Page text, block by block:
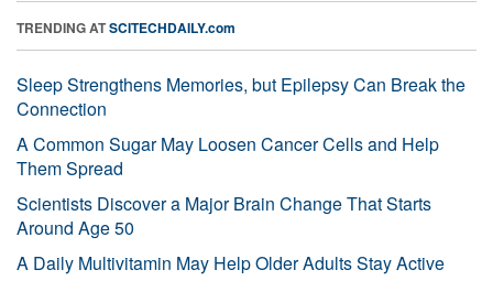
TRENDING ATSCITECHDAILY.com
Sleep Strengthens Memories, but Epilepsy Can Break the
Connection
A Common Sugar May Loosen Cancer Cells and Help
Them Spread
Scientists Discover a Major Brain Change That Starts
Around Age 50
A Daily Multivitamin May Help Older Adults Stay Active